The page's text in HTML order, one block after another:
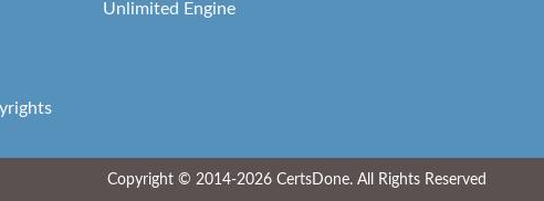
Unlimited Engine
Copyright © 2014-2026 CertsDone. All Rights Reserved